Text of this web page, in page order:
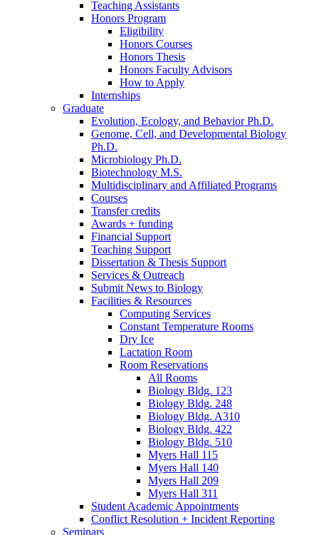
Teaching Assistants
Honors Program
Eligibility
Honors Courses
Honors Thesis
Honors Faculty Advisors
How to Apply
Internships
Graduate
Evolution, Ecology, and Behavior Ph.D.
Genome, Cell, and Developmental Biology
Ph.D.
Microbiology Ph.D.
Biotechnology M.S.
Multidisciplinary and Affiliated Programs
Courses
Transfer credits
Awards + funding
Financial Support
Teaching Support
Dissertation & Thesis Support
Services & Outreach
Submit News to Biology
Facilities & Resources
Computing Services
Constant Temperature Rooms
Dry Ice
Lactation Room
Room Reservations
All Rooms
Biology Bldg. 123
Biology Bldg. 248
Biology Bldg. A310
Biology Bldg. 422
Biology Bldg. 510
Myers Hall 115
Myers Hall 140
Myers Hall 209
Myers Hall 311
Student Academic Appointments
Conflict Resolution + Incident Reporting
Seminars